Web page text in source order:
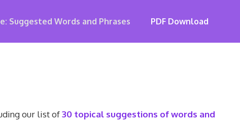
Suggested Words and Phrases PDF Download
our list of30 topical suggestions of words and